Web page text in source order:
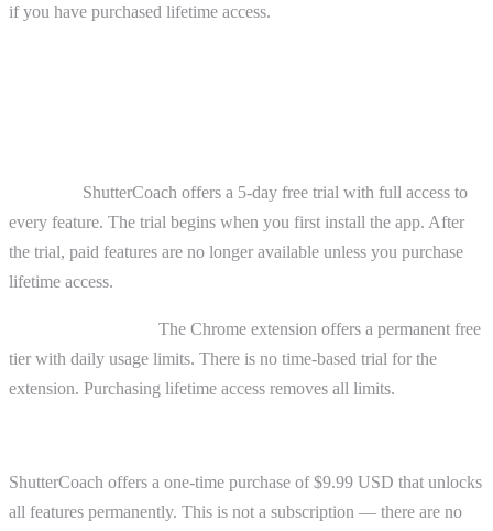
if you have purchased lifetime access.
ShutterCoach offers a 5-day free trial with full access to
every feature. The trial begins when you first install the app. After
the trial, paid features are no longer available unless you purchase
lifetime access.
The Chrome extension offers a permanent free
tier with daily usage limits. There is no time-based trial for the
extension. Purchasing lifetime access removes all limits.
ShutterCoach offers a one-time purchase of $9.99 USD that unlocks
all features permanently. This is not a subscription — there are no